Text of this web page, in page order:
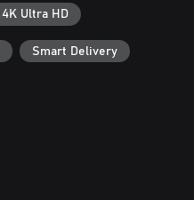
4K Ultra HD
Smart Delivery